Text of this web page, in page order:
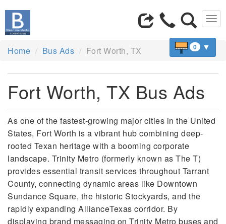
0 ▼
Home Bus Ads Fort Worth, TX
Fort Worth, TX Bus Ads
As one of the fastest-growing major cities in the United
States, Fort Worth is a vibrant hub combining deep-
rooted Texan heritage with a booming corporate
landscape. Trinity Metro (formerly known as The T)
provides essential transit services throughout Tarrant
County, connecting dynamic areas like Downtown
Sundance Square, the historic Stockyards, and the
rapidly expanding AllianceTexas corridor. By
displaying brand messaging on Trinity Metro buses and